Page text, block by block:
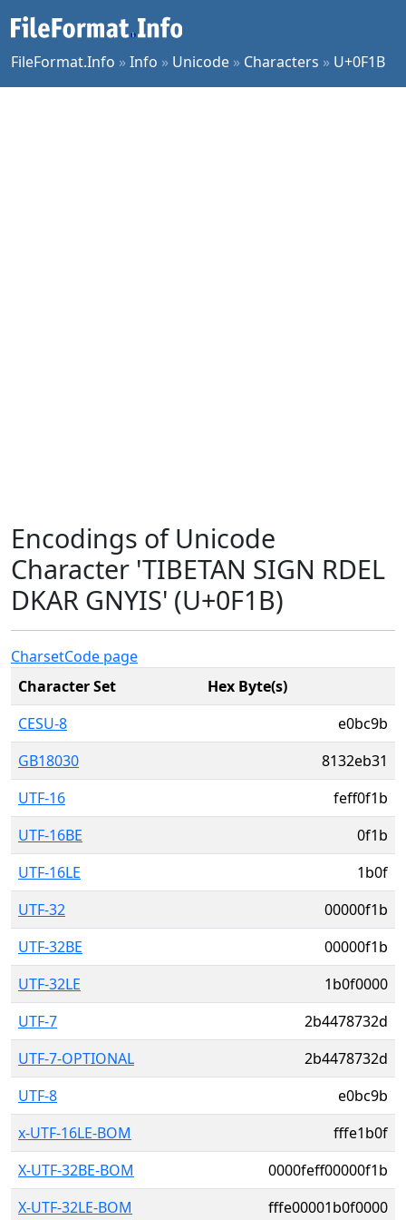
FileFormat.Info »Info » Unicode » Characters » U+0F1B
Encodings of Unicode
Character 'TIBETAN SIGN RDEL
DKAR GNYIS' (U+0F1B)
CharsetCode page
Character Set
Hex Byte(s)
CESU-8
e0bc9b
GB18030
8132eb31
UTF-16
feff0f1b
UTF-16BE
0f1b
UTF-16LE
1b0f
UTF-32
00000f1b
UTF-32BE
00000f1b
UTF-32LE
1b0f0000
UTF-7
2b4478732d
UTF-7-OPTIONAL
2b4478732d
UTF-8
e0bc9b
x-UTF-16LE-BOM
fffe1b0f
X-UTF-32BE-BOM
0000feff00000f1b
X-UTF-32LE-BOM
fffe00001b0f0000